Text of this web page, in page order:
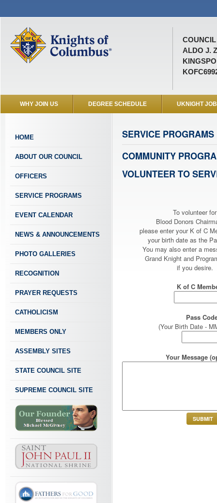
COUNCIL
ALDO J.
WHY JOIN US DEGREE SCHEDULE UKNIGHT
HOME
ABOUT OUR COUNCIL
OFFICERS
SERVICE PROGRAMS
EVENT CALENDAR
NEWS & ANNOUNCEMENTS
PHOTO GALLERIES
RECOGNITION
PRAYER REQUESTS
CATHOLICISM
MEMBERS ONLY
ASSEMBLY SITES
STATE COUNCIL SITE
SUPREME COUNCIL SITE
SERVICE PROGRAMS
COMMUNITY
VOLUNTEER TO
To volunteer for
Blood Donors
please enter your K of C
your birth date as the
You may also enter a
Grand Knight and
if you desire.
K of C
Pass
(Your Birth Date -
Your Message